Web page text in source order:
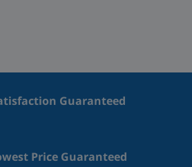
Guaranteed
Price Guaranteed